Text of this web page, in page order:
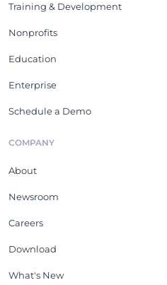
Training & Development
Nonprofits
Education
Enterprise
Schedule a Demo
COMPANY
About
Newsroom
Careers
Download
What's New